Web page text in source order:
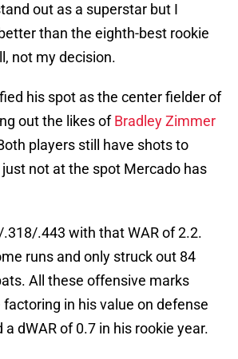
out as a superstar but I
than the eighth-best rookie
not my decision.
his spot as the center fielder of
out the likes ofBradley Zimmer
players still have shots to
not at the spot Mercado has
.443 with that WAR of 2.2.
runs and only struck out 84
All these offensive marks
in his value on defense
dWAR of 0.7 in his rookie year.